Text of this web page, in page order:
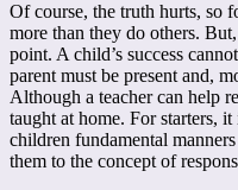
Of course, the truth hurts, so
more than they do others.
point. A child’s success
parent must be present and,
Although a teacher can help
taught at home. For starters,
children fundamental
them to the concept of